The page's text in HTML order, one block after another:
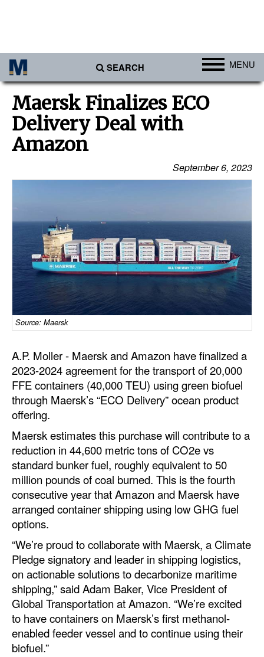
SEARCH MENU
Ports
Africa
Americas
Asia
Australia/NZ
Middle East
Cargo
Containers & Breakbulk
Dry Bulk
Liquid Bulk
RoRo
Intermodal
Infrastructure
Engineering & Construction
Port Development
Terminals
Bunkering
Technology
Automation
Cybersecurity
Equipment
Safety & Security
Software
Maersk Finalizes ECO
Delivery Deal with
Amazon
September 6, 2023
Source: Maersk
A.P. Moller - Maersk and Amazon have finalized a
2023-2024 agreement for the transport of 20,000
FFE containers (40,000 TEU) using green biofuel
through Maersk’s “ECO Delivery” ocean product
offering.
Maersk estimates this purchase will contribute to a
reduction in 44,600 metric tons of CO2e vs
standard bunker fuel, roughly equivalent to 50
million pounds of coal burned. This is the fourth
consecutive year that Amazon and Maersk have
arranged container shipping using low GHG fuel
options.
“We’re proud to collaborate with Maersk, a Climate
Pledge signatory and leader in shipping logistics,
on actionable solutions to decarbonize maritime
shipping,” said Adam Baker, Vice President of
Global Transportation at Amazon. “We’re excited
to have containers on Maersk’s first methanol-
enabled feeder vessel and to continue using their
biofuel.”